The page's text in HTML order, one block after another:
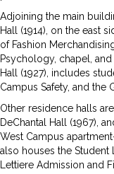
Adjoining the main
Hall (1914), on the east
of Fashion
Psychology, chapel,
Hall (1927), includes
Campus Safety, and the
Other residence halls are
DeChantal Hall (1967),
West Campus
also houses the Student
Lettiere Admission and